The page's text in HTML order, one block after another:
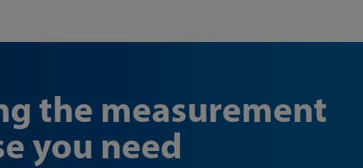
the measurement
you need